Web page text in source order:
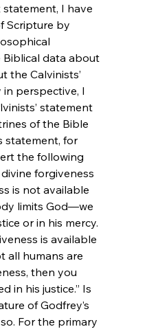
I have
Scripture by
data about
the Calvinists’
perspective, I
statement
of the Bible
statement, for
the following
forgiveness
is not available
limits God—we
or in his mercy.
is available
all humans are
then you
in his justice.” Is
of Godfrey’s
For the primary